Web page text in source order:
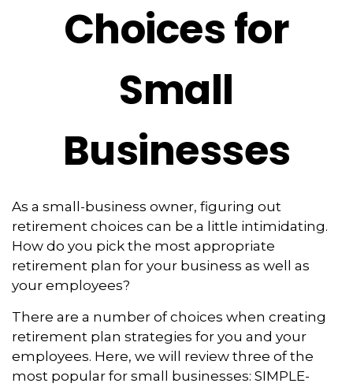
Choices for
Small
Businesses
As a small-business owner, figuring out
retirement choices can be a little intimidating.
How do you pick the most appropriate
retirement plan for your business as well as
your employees?
There are a number of choices when creating
retirement plan strategies for you and your
employees. Here, we will review three of the
most popular for small businesses: SIMPLE-